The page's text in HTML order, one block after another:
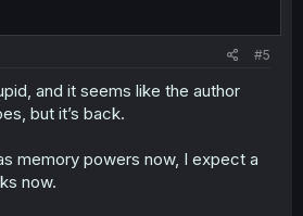
#5
and it seems like the author
but it’s back.
memory powers now, I expect a
now.